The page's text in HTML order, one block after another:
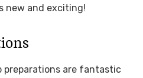
new and exciting!
preparations are fantastic